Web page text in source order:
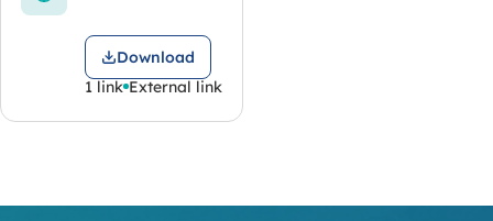
Download
1 link External link